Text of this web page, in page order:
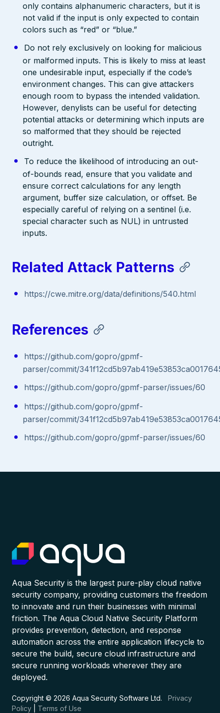
only contains alphanumeric characters, but it is
not valid if the input is only expected to contain
colors such as “red” or “blue.”
Do not rely exclusively on looking for malicious
or malformed inputs. This is likely to miss at least
one undesirable input, especially if the code’s
environment changes. This can give attackers
enough room to bypass the intended validation.
However, denylists can be useful for detecting
potential attacks or determining which inputs are
so malformed that they should be rejected
outright.
To reduce the likelihood of introducing an out-
of-bounds read, ensure that you validate and
ensure correct calculations for any length
argument, buffer size calculation, or offset. Be
especially careful of relying on a sentinel (i.e.
special character such as NUL) in untrusted
inputs.
Related Attack Patterns
https://cwe.mitre.org/data/definitions/540.html
References
https://github.com/gopro/gpmf-
parser/commit/
https://github.com/gopro/gpmf-parser/issues/60
https://github.com/gopro/gpmf-
parser/commit/
https://github.com/gopro/gpmf-parser/issues/60
Aqua Security is the largest pure-play cloud native
security company, providing customers the freedom
to innovate and run their businesses with minimal
friction. The Aqua Cloud Native Security Platform
provides prevention, detection, and response
automation across the entire application lifecycle to
secure the build, secure cloud infrastructure and
secure running workloads wherever they are
deployed.
Copyright © 2026 Aqua Security Software Ltd. Privacy
Policy
Terms of Use